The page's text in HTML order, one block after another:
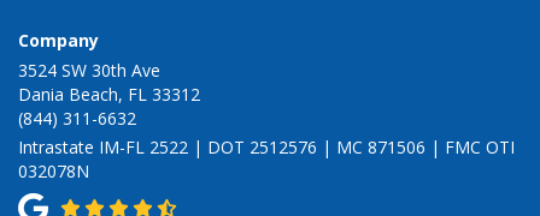
Company
3524 SW 30th Ave
Dania Beach, FL 33312
(844) 311-6632
Intrastate IM-FL 2522 | DOT 2512576 | MC 871506 | FMC OTI
032078N